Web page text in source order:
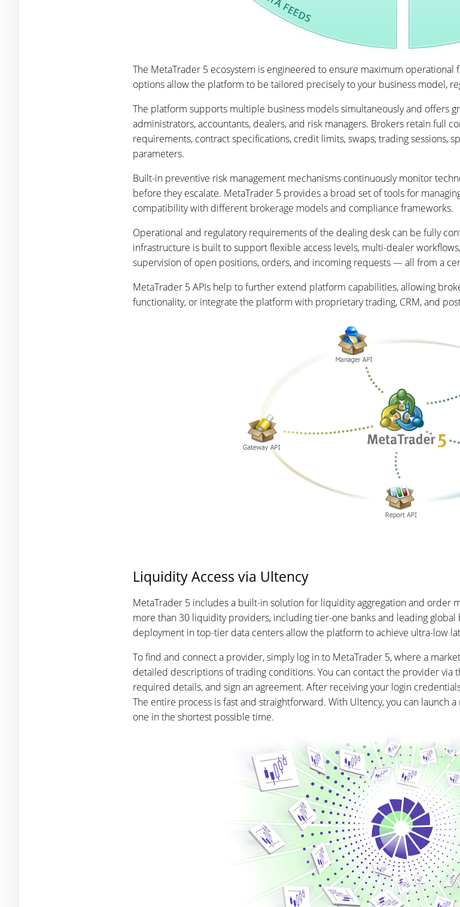
The MetaTrader 5 ecosystem is engineered to ensure maximum
options allow the platform to be tailored precisely to your business model,
The platform supports multiple business models simultaneously and offers
administrators, accountants, dealers, and risk managers. Brokers retain full
requirements, contract specifications, credit limits, swaps, trading sessions,
parameters.
Built-in preventive risk management mechanisms continuously monitor
before they escalate. MetaTrader 5 provides a broad set of tools for
compatibility with different brokerage models and compliance frameworks.
Operational and regulatory requirements of the dealing desk can be fully
infrastructure is built to support flexible access levels, multi-dealer
supervision of open positions, orders, and incoming requests — all from a
MetaTrader 5 APIs help to further extend platform capabilities, allowing
functionality, or integrate the platform with proprietary trading, CRM, and
Liquidity Access via Ultency
MetaTrader 5 includes a built-in solution for liquidity aggregation and order
more than 30 liquidity providers, including tier-one banks and leading
deployment in top-tier data centers allow the platform to achieve ultra-low
To find and connect a provider, simply log in to MetaTrader 5, where a
detailed descriptions of trading conditions. You can contact the provider via
required details, and sign an agreement. After receiving your login
The entire process is fast and straightforward. With Ultency, you can launch
one in the shortest possible time.